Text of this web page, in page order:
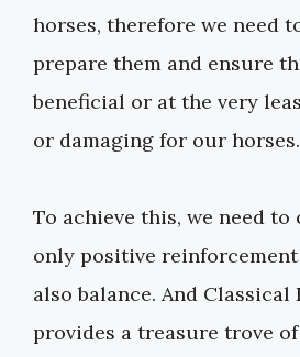
horses, therefore we need
prepare them and ensure
beneficial or at the very
or damaging for our horses.
To achieve this, we need
only positive
also balance. And Classical
provides a treasure trove